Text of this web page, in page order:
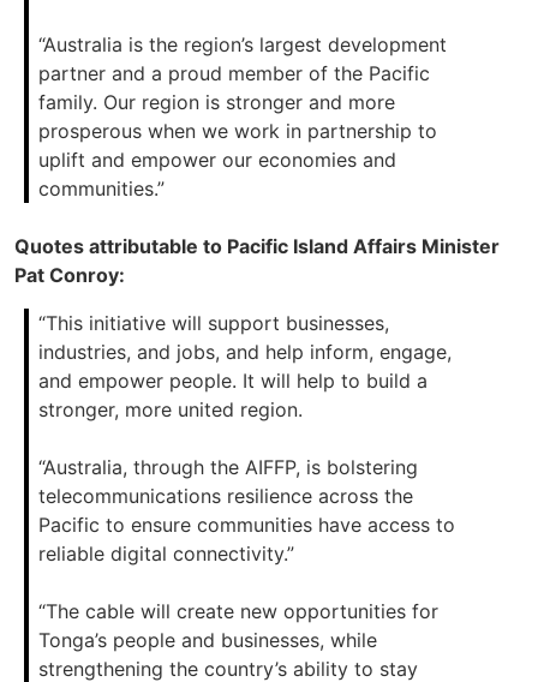
“Australia is the region’s largest development
partner and a proud member of the Pacific
family. Our region is stronger and more
prosperous when we work in partnership to
uplift and empower our economies and
communities.”
Quotes attributable to Pacific Island Affairs Minister
Pat Conroy:
“This initiative will support businesses,
industries, and jobs, and help inform, engage,
and empower people. It will help to build a
stronger, more united region.
“Australia, through the AIFFP, is bolstering
telecommunications resilience across the
Pacific to ensure communities have access to
reliable digital connectivity.”
“The cable will create new opportunities for
Tonga’s people and businesses, while
strengthening the country’s ability to stay